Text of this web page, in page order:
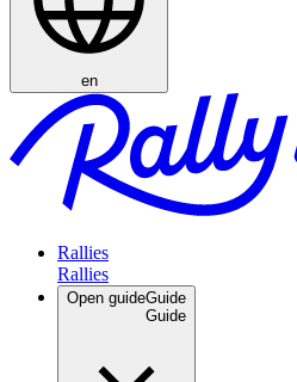
en
Rallies
Open guideGuide